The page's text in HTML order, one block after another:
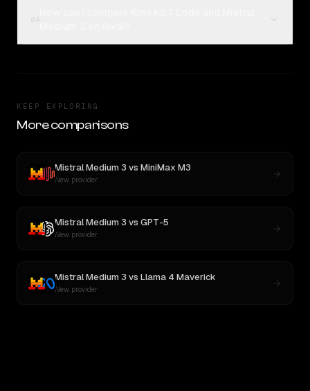
KEEP EXPLORING
More comparisons
Mistral Medium 3 vs MiniMax M3
New provider
Mistral Medium 3 vs GPT-5
New provider
Mistral Medium 3 vs Llama 4 Maverick
New provider